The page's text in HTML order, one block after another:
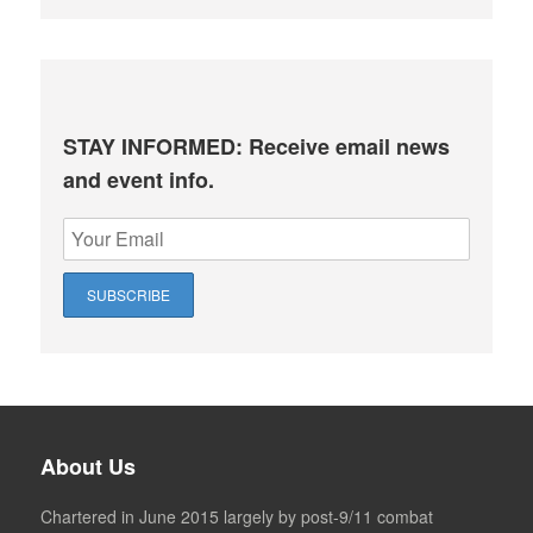
STAY INFORMED: Receive email news
and event info.
About Us
Chartered in June 2015 largely by post-9/11 combat